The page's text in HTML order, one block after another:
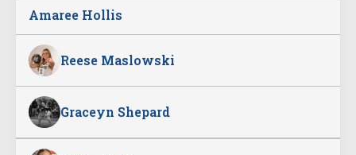
Amaree Hollis
Reese Maslowski
Graceyn Shepard